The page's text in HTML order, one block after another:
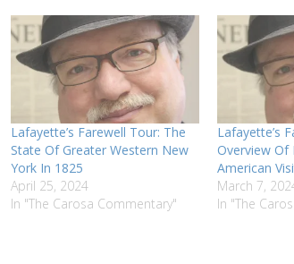
Lafayette’s Farewell Tour: The
State Of Greater Western New
York In 1825
April 25, 2024
In "The Carosa Commentary"
Lafayette’s
Overview Of
American
March 7,
In "The